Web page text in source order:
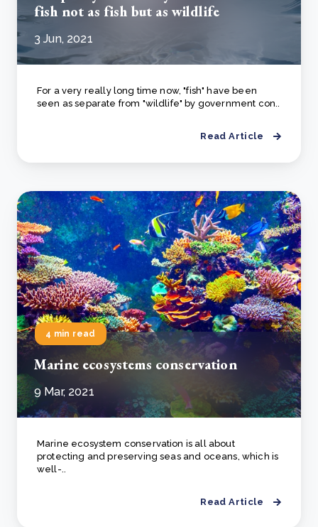
fish not as fish but as wildlife
3 Jun, 2021
For a very really long time now, "fish" have been
seen as separate from "wildlife" by government con..
Read Article
4 min read
Marine ecosystems conservation
9 Mar, 2021
Marine ecosystem conservation is all about
protecting and preserving seas and oceans, which is
well-..
Read Article